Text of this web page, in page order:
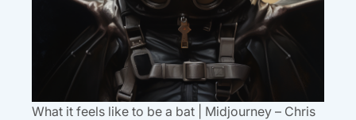
What it feels like to be a bat | Midjourney – Chris